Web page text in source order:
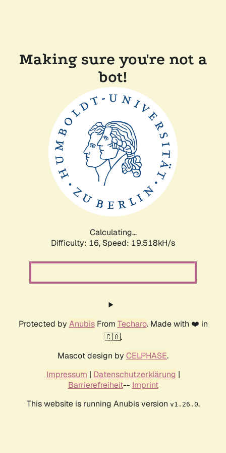
Making sure you're not a
bot!
Calculating...
Difficulty: 16, Speed: 19.518kH/s
Protected by AnubisFrom Techaro. Made with ❤️ in
🇨🇦.
Mascot design by CELPHASE.
Impressum | Datenschutzerklärung |
Barrierefreiheit-- Imprint
This website is running Anubis version v1.26.0.